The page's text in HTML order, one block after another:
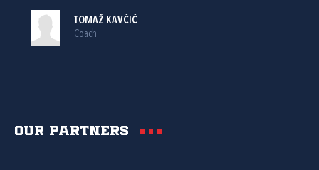
TOMAŽ KAVČIČ
Coach
Our partners